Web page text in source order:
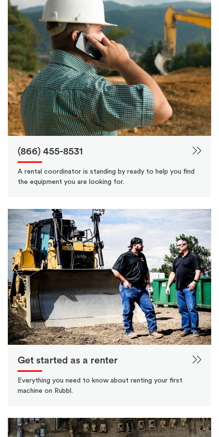
(866) 455-8531
A rental coordinator is standing by ready to help you find
the equipment you are looking for.
Get started as a renter
Everything you need to know about renting your first
machine on Rubbl.